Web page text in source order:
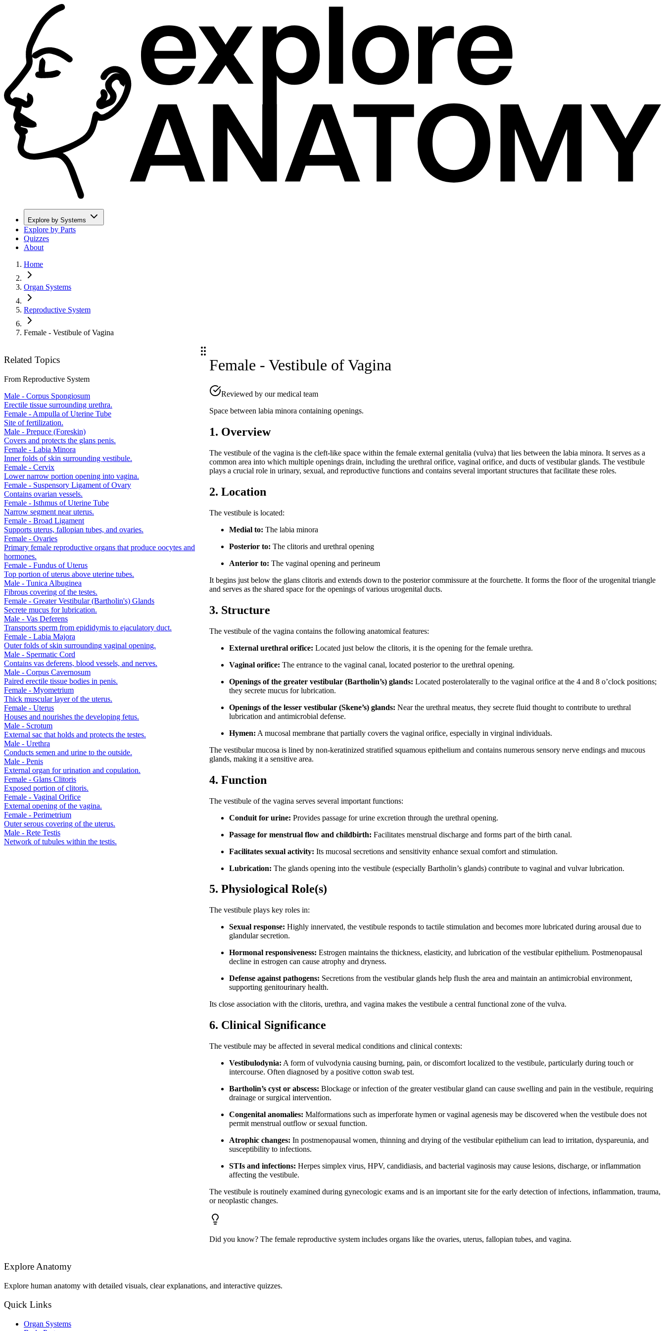
Explore by Systems
Explore by Parts
Quizzes
About
Home
Organ Systems
Reproductive System
Female - Vestibule of Vagina
Related Topics
From Reproductive System
Male - Corpus Spongiosum
Erectile tissue surrounding urethra.
Female - Ampulla of Uterine Tube
Site of fertilization.
Male - Prepuce (Foreskin)
Covers and protects the glans penis.
Female - Labia Minora
Inner folds of skin surrounding vestibule.
Female - Cervix
Lower narrow portion opening into vagina.
Female - Suspensory Ligament of Ovary
Contains ovarian vessels.
Female - Isthmus of Uterine Tube
Narrow segment near uterus.
Female - Broad Ligament
Supports uterus, fallopian tubes, and ovaries.
Female - Ovaries
Primary female reproductive organs that produce oocytes and
hormones.
Female - Fundus of Uterus
Top portion of uterus above uterine tubes.
Male - Tunica Albuginea
Fibrous covering of the testes.
Female - Greater Vestibular (Bartholin's) Glands
Secrete mucus for lubrication.
Male - Vas Deferens
Transports sperm from epididymis to ejaculatory duct.
Female - Labia Majora
Outer folds of skin surrounding vaginal opening.
Male - Spermatic Cord
Contains vas deferens, blood vessels, and nerves.
Male - Corpus Cavernosum
Paired erectile tissue bodies in penis.
Female - Myometrium
Thick muscular layer of the uterus.
Female - Uterus
Houses and nourishes the developing fetus.
Male - Scrotum
External sac that holds and protects the testes.
Male - Urethra
Conducts semen and urine to the outside.
Male - Penis
External organ for urination and copulation.
Female - Glans Clitoris
Exposed portion of clitoris.
Female - Vaginal Orifice
External opening of the vagina.
Female - Perimetrium
Outer serous covering of the uterus.
Male - Rete Testis
Network of tubules within the testis.
Female - Vestibule of Vagina
Reviewed by our medical team
Space between labia minora containing openings.
1. Overview
The vestibule of the vagina is the cleft-like space within the female external genitalia (vulva) that lies between the labia minora. It serves as a
common area into which multiple openings drain, including the urethral orifice, vaginal orifice, and ducts of vestibular glands. The vestibule
plays a crucial role in urinary, sexual, and reproductive functions and contains several important structures that facilitate these roles.
2. Location
The vestibule is located:
Medial to: The labia minora
Posterior to: The clitoris and urethral opening
Anterior to: The vaginal opening and perineum
It begins just below the glans clitoris and extends down to the posterior commissure at the fourchette. It forms the floor of the urogenital triangle
and serves as the shared space for the openings of various urogenital ducts.
3. Structure
The vestibule of the vagina contains the following anatomical features:
External urethral orifice: Located just below the clitoris, it is the opening for the female urethra.
Vaginal orifice: The entrance to the vaginal canal, located posterior to the urethral opening.
Openings of the greater vestibular (Bartholin’s) glands: Located posterolaterally to the vaginal orifice at the 4 and 8 o’clock positions;
they secrete mucus for lubrication.
Openings of the lesser vestibular (Skene’s) glands: Near the urethral meatus, they secrete fluid thought to contribute to urethral
lubrication and antimicrobial defense.
Hymen: A mucosal membrane that partially covers the vaginal orifice, especially in virginal individuals.
The vestibular mucosa is lined by non-keratinized stratified squamous epithelium and contains numerous sensory nerve endings and mucous
glands, making it a sensitive area.
4. Function
The vestibule of the vagina serves several important functions:
Conduit for urine: Provides passage for urine excretion through the urethral opening.
Passage for menstrual flow and childbirth: Facilitates menstrual discharge and forms part of the birth canal.
Facilitates sexual activity: Its mucosal secretions and sensitivity enhance sexual comfort and stimulation.
Lubrication: The glands opening into the vestibule (especially Bartholin’s glands) contribute to vaginal and vulvar lubrication.
5. Physiological Role(s)
The vestibule plays key roles in:
Sexual response: Highly innervated, the vestibule responds to tactile stimulation and becomes more lubricated during arousal due to
glandular secretion.
Hormonal responsiveness: Estrogen maintains the thickness, elasticity, and lubrication of the vestibular epithelium. Postmenopausal
decline in estrogen can cause atrophy and dryness.
Defense against pathogens: Secretions from the vestibular glands help flush the area and maintain an antimicrobial environment,
supporting genitourinary health.
Its close association with the clitoris, urethra, and vagina makes the vestibule a central functional zone of the vulva.
6. Clinical Significance
The vestibule may be affected in several medical conditions and clinical contexts:
Vestibulodynia: A form of vulvodynia causing burning, pain, or discomfort localized to the vestibule, particularly during touch or
intercourse. Often diagnosed by a positive cotton swab test.
Bartholin’s cyst or abscess: Blockage or infection of the greater vestibular gland can cause swelling and pain in the vestibule, requiring
drainage or surgical intervention.
Congenital anomalies: Malformations such as imperforate hymen or vaginal agenesis may be discovered when the vestibule does not
permit menstrual outflow or sexual function.
Atrophic changes: In postmenopausal women, thinning and drying of the vestibular epithelium can lead to irritation, dyspareunia, and
susceptibility to infections.
STIs and infections: Herpes simplex virus, HPV, candidiasis, and bacterial vaginosis may cause lesions, discharge, or inflammation
affecting the vestibule.
The vestibule is routinely examined during gynecologic exams and is an important site for the early detection of infections, inflammation, trauma,
or neoplastic changes.
Did you know? The female reproductive system includes organs like the ovaries, uterus, fallopian tubes, and vagina.
Explore Anatomy
Explore human anatomy with detailed visuals, clear explanations, and interactive quizzes.
Quick Links
Organ Systems